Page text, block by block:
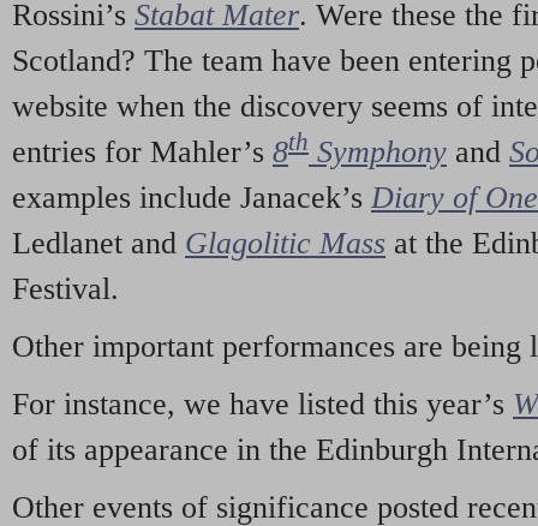
Rossini’s Stabat Mater. Were these the
Scotland? The team have been entering
website when the discovery seems of
entries for Mahler’s 8th Symphony and
examples include Janacek’s Diary of
Ledlanet and Glagolitic Mass at the
Festival.
Other important performances are being
For instance, we have listed this year’s
of its appearance in the Edinburgh
Other events of significance posted